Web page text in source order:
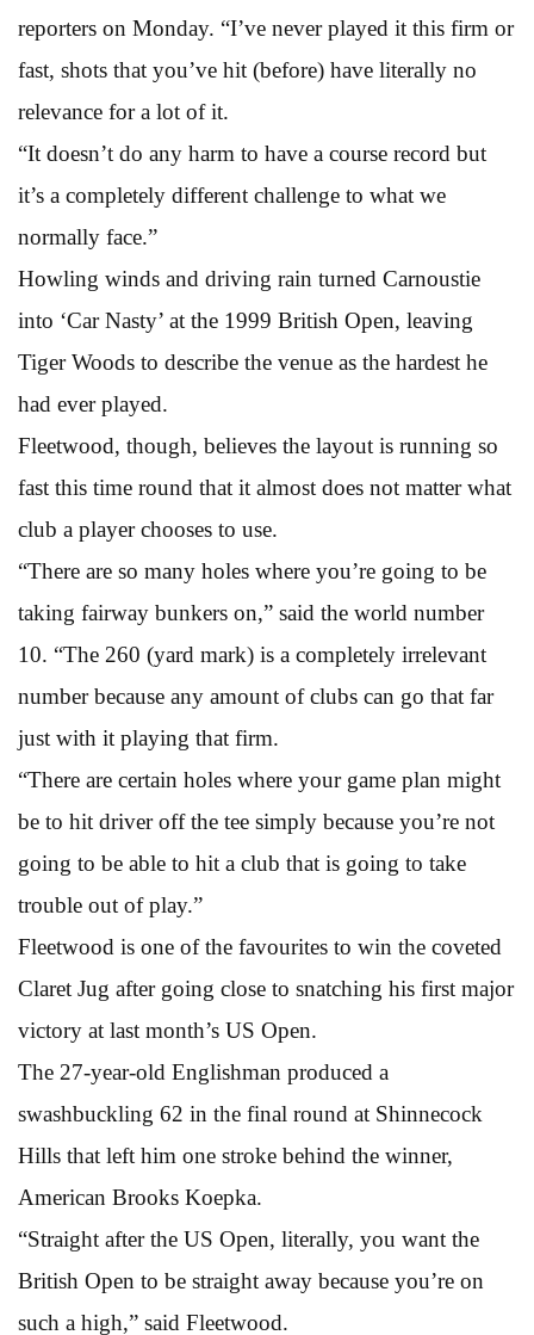
reporters on Monday. “I’ve never played it this firm or
fast, shots that you’ve hit (before) have literally no
relevance for a lot of it.
“It doesn’t do any harm to have a course record but
it’s a completely different challenge to what we
normally face.”
Howling winds and driving rain turned Carnoustie
into ‘Car Nasty’ at the 1999 British Open, leaving
Tiger Woods to describe the venue as the hardest he
had ever played.
Fleetwood, though, believes the layout is running so
fast this time round that it almost does not matter what
club a player chooses to use.
“There are so many holes where you’re going to be
taking fairway bunkers on,” said the world number
10. “The 260 (yard mark) is a completely irrelevant
number because any amount of clubs can go that far
just with it playing that firm.
“There are certain holes where your game plan might
be to hit driver off the tee simply because you’re not
going to be able to hit a club that is going to take
trouble out of play.”
Fleetwood is one of the favourites to win the coveted
Claret Jug after going close to snatching his first major
victory at last month’s US Open.
The 27-year-old Englishman produced a
swashbuckling 62 in the final round at Shinnecock
Hills that left him one stroke behind the winner,
American Brooks Koepka.
“Straight after the US Open, literally, you want the
British Open to be straight away because you’re on
such a high,” said Fleetwood.